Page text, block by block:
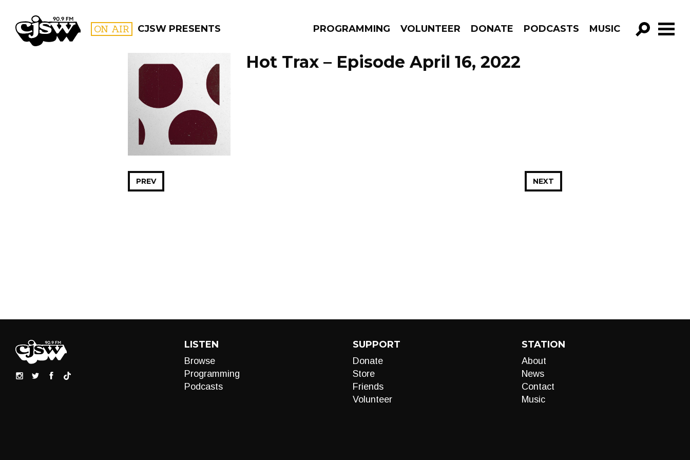
CJSW ON AIR CJSW PRESENTS PROGRAMMING VOLUNTEER DONATE PODCASTS MUSIC
GO!
FILTER BY:
PROGRAMS
Hot Trax – Episode April 16, 2022
NEXT
PREV
LISTEN
Browse
Programming
Podcasts
SUPPORT
Donate
Store
Friends
Volunteer
STATION
About
News
Contact
Music